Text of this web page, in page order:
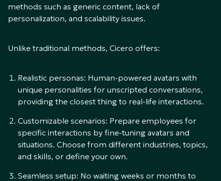
methods such as generic content, lack of
personalization, and scalability issues.
Unlike traditional methods, Cicero offers:
Realistic personas: Human-powered avatars with
unique personalities for unscripted conversations,
providing the closest thing to real-life interactions.
Customizable scenarios: Prepare employees for
specific interactions by fine-tuning avatars and
situations. Choose from different industries, topics,
and skills, or define your own.
Seamless setup: No waiting weeks or months to